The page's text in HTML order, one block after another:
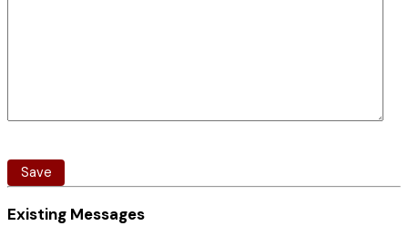
Save
Existing Messages